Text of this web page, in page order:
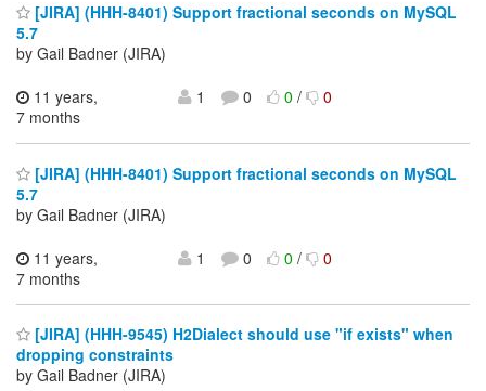
[JIRA] (HHH-8401) Support fractional seconds on MySQL
5.7
by Gail Badner (JIRA)
11 years,
7 months
1 0 0/ 0
[JIRA] (HHH-8401) Support fractional seconds on MySQL
5.7
by Gail Badner (JIRA)
11 years,
7 months
1 0 0/ 0
[JIRA] (HHH-9545) H2Dialect should use "if exists" when
dropping constraints
by Gail Badner (JIRA)